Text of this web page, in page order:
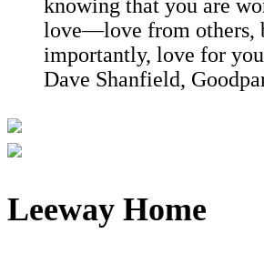
knowing that you are
love—love from others,
importantly, love for
Dave Shanfield,
Leeway Home